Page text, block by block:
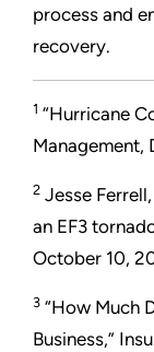
process and
recovery.
1 “Hurricane
Management,
2 Jesse
an EF3
October 10,
3 “How Much
Business,”